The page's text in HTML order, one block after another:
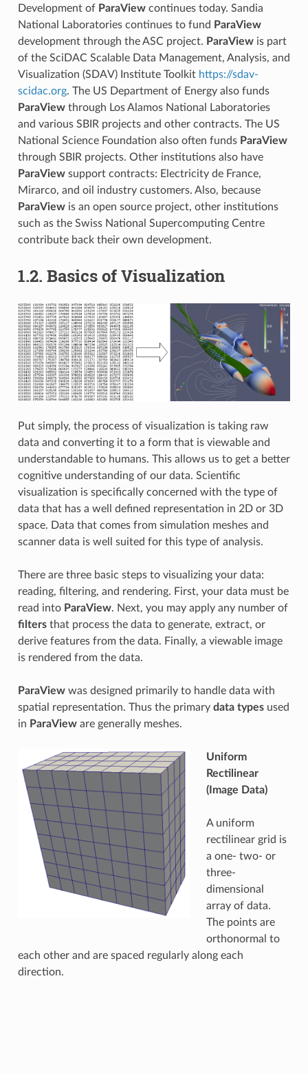
Development of ParaViewcontinues today. Sandia
National Laboratories continues to fund ParaView
development through the ASC project. ParaViewis part
of the SciDAC Scalable Data Management, Analysis, and
Visualization (SDAV) Institute Toolkit https://sdav-
scidac.org. The US Department of Energy also funds
ParaViewthrough Los Alamos National Laboratories
and various SBIR projects and other contracts. The US
National Science Foundation also often funds ParaView
through SBIR projects. Other institutions also have
ParaViewsupport contracts: Electricity de France,
Mirarco, and oil industry customers. Also, because
ParaViewis an open source project, other institutions
such as the Swiss National Supercomputing Centre
contribute back their own development.
1.2. Basics of Visualization
Put simply, the process of visualization is taking raw
data and converting it to a form that is viewable and
understandable to humans. This allows us to get a better
cognitive understanding of our data. Scientific
visualization is specifically concerned with the type of
data that has a well defined representation in 2D or 3D
space. Data that comes from simulation meshes and
scanner data is well suited for this type of analysis.
There are three basic steps to visualizing your data:
reading, filtering, and rendering. First, your data must be
read into ParaView. Next, you may apply any number of
filtersthat process the data to generate, extract, or
derive features from the data. Finally, a viewable image
is rendered from the data.
ParaViewwas designed primarily to handle data with
spatial representation. Thus the primary data typesused
in ParaVieware generally meshes.
Uniform
Rectilinear
(Image Data)
A uniform
rectilinear grid is
a one- two- or
three-
dimensional
array of data.
The points are
orthonormal to
each other and are spaced regularly along each
direction.